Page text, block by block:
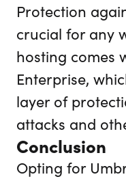
Protection
crucial for any
hosting comes
Enterprise,
layer of
attacks and
Conclusion
Opting for